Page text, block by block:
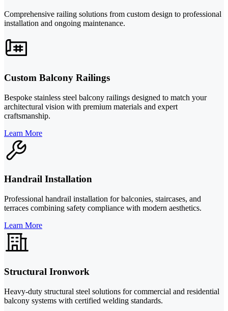
Comprehensive railing solutions from custom design to professional
installation and ongoing maintenance.
Custom Balcony Railings
Bespoke stainless steel balcony railings designed to match your
architectural vision with premium materials and expert
craftsmanship.
Learn More
Handrail Installation
Professional handrail installation for balconies, staircases, and
terraces combining safety compliance with modern aesthetics.
Learn More
Structural Ironwork
Heavy-duty structural steel solutions for commercial and residential
balcony systems with certified welding standards.